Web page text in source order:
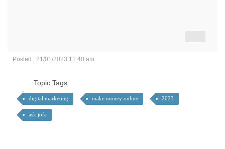
Posted : 21/01/2023 11:40 am
Topic Tags
digital marketing make money online 2023
ask jofa